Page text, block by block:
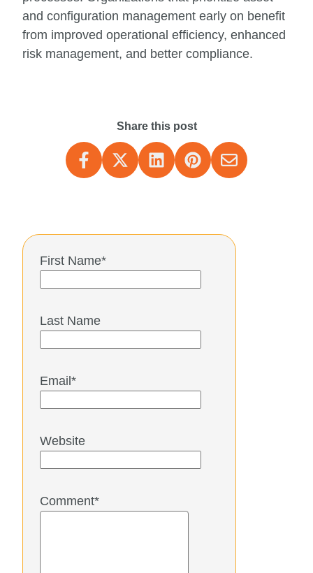
and configuration management early on benefit
from improved operational efficiency, enhanced
risk management, and better compliance.
Share this post
First Name*
Last Name
Email*
Website
Comment*